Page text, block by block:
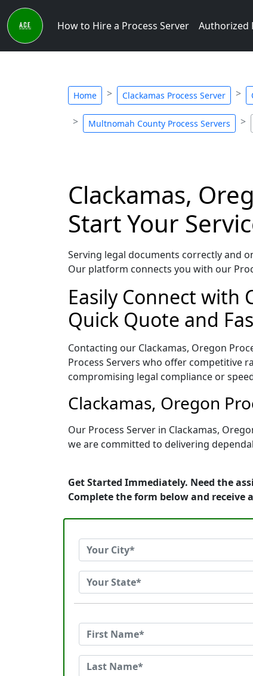
How to Hire a Process Server Authorized
Home Clackamas Process Server
Multnomah County Process Servers
Clackamas,
Start Your
Serving legal documents correctly and
Our platform connects you with our
Easily Connect with
Quick Quote and
Contacting our Clackamas, Oregon
Process Servers who offer competitive
compromising legal compliance or
Clackamas, Oregon
Our Process Server in Clackamas,
we are committed to delivering
Get Started Immediately. Need the
Complete the form below and